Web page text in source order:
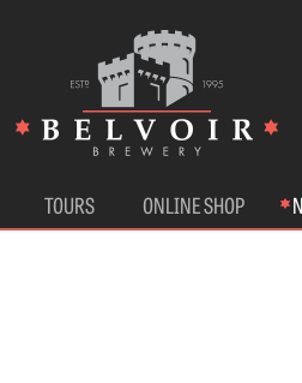
TOURS ONLINE SHOP